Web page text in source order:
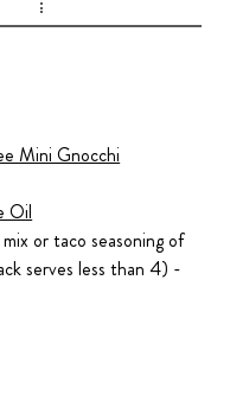
Mini Gnocchi
Oil
or taco seasoning of
serves less than 4) -